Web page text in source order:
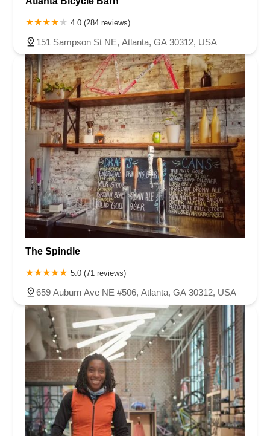
4.0 (284 reviews)
151 Sampson St NE, Atlanta, GA 30312, USA
The Spindle
5.0 (71 reviews)
659 Auburn Ave NE #506, Atlanta, GA 30312, USA